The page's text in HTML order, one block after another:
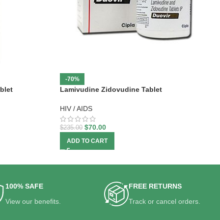
-70%
Lamivudine Zidovudine Tablet
HIV / AIDS
$235.00 $70.00
ADD TO CART
100% SAFE
View our benefits.
FREE RETURNS
Track or cancel orders.